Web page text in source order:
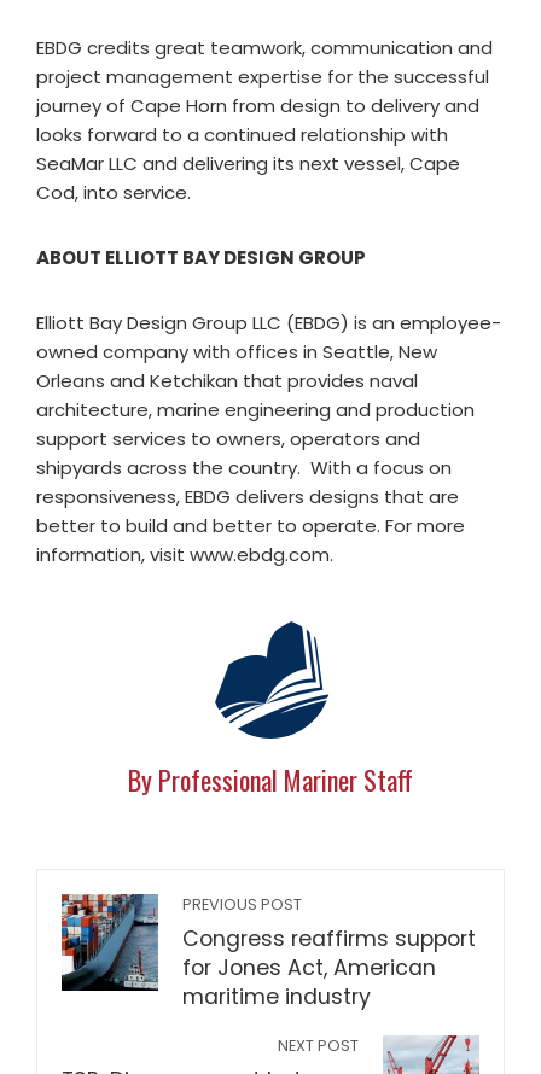
EBDG credits great teamwork, communication and
project management expertise for the successful
journey of Cape Horn from design to delivery and
looks forward to a continued relationship with
SeaMar LLC and delivering its next vessel, Cape
Cod, into service.
ABOUT ELLIOTT BAY DESIGN GROUP
Elliott Bay Design Group LLC (EBDG) is an employee-
owned company with offices in Seattle, New
Orleans and Ketchikan that provides naval
architecture, marine engineering and production
support services to owners, operators and
shipyards across the country. With a focus on
responsiveness, EBDG delivers designs that are
better to build and better to operate. For more
information, visit www.ebdg.com.
By Professional Mariner Staff
PREVIOUS POST
Congress reaffirms support
for Jones Act, American
maritime industry
NEXT POST